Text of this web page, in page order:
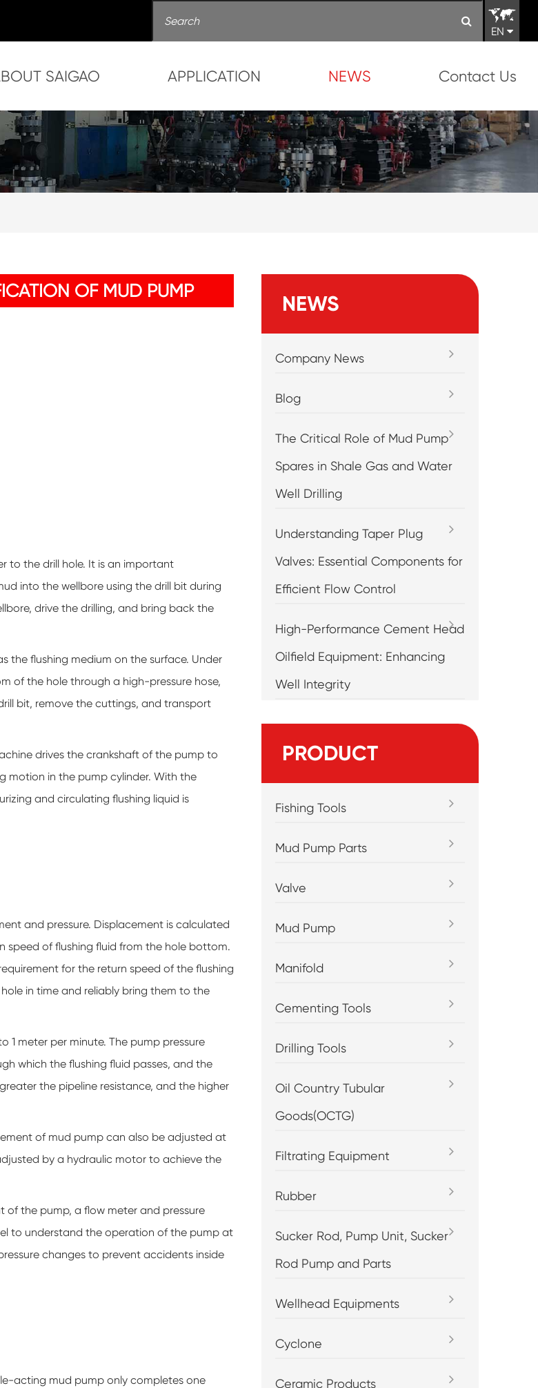
EN
SAIGAO APPLICATION NEWS Contact Us
OF MUD PUMP
to the drill hole. It is an important
into the wellbore using the drill bit during
drive the drilling, and bring back the
the flushing medium on the surface. Under
of the hole through a high-pressure hose,
bit, remove the cuttings, and transport
drives the crankshaft of the pump to
motion in the pump cylinder. With the
and circulating flushing liquid is
and pressure. Displacement is calculated
speed of flushing fluid from the hole bottom.
for the return speed of the flushing
in time and reliably bring them to the
1 meter per minute. The pump pressure
which the flushing fluid passes, and the
the pipeline resistance, and the higher
of mud pump can also be adjusted at
by a hydraulic motor to achieve the
of the pump, a flow meter and pressure
to understand the operation of the pump at
changes to prevent accidents inside
acting mud pump only completes one
NEWS
Company News
Blog
The Critical Role of Mud Pump
Spares in Shale Gas and Water
Well Drilling
Understanding Taper Plug
Valves: Essential Components for
Efficient Flow Control
High-Performance Cement Head
Oilfield Equipment: Enhancing
Well Integrity
PRODUCT
Fishing Tools
Mud Pump Parts
Valve
Mud Pump
Manifold
Cementing Tools
Drilling Tools
Oil Country Tubular
Goods(OCTG)
Filtrating Equipment
Rubber
Sucker Rod, Pump Unit, Sucker
Rod Pump and Parts
Wellhead Equipments
Cyclone
Ceramic Products